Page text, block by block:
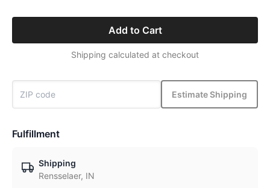
Add to Cart
Shipping calculated at checkout
Estimate Shipping
Fulfillment
Shipping
Rensselaer, IN